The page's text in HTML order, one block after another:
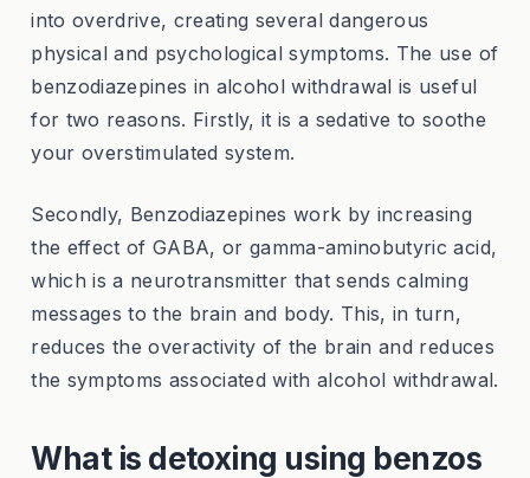
into overdrive, creating several dangerous
physical and psychological symptoms. The use of
benzodiazepines in alcohol withdrawal is useful
for two reasons. Firstly, it is a sedative to soothe
your overstimulated system.
Secondly, Benzodiazepines work by increasing
the effect of GABA, or gamma-aminobutyric acid,
which is a neurotransmitter that sends calming
messages to the brain and body. This, in turn,
reduces the overactivity of the brain and reduces
the symptoms associated with alcohol withdrawal.
What is detoxing using benzos